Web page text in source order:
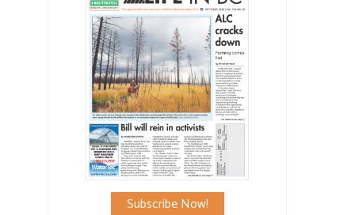
Subscribe Now!